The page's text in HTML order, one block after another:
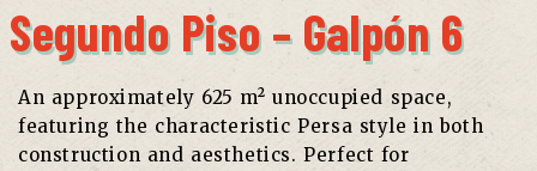
Segundo Piso – Galpón 6
An approximately 625 m² unoccupied space,
featuring the characteristic Persa style in both
construction and aesthetics. Perfect for